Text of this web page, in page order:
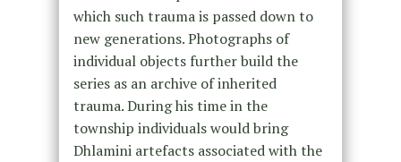
which such trauma is passed down to
new generations. Photographs of
individual objects further build the
series as an archive of inherited
trauma. During his time in the
township individuals would bring
Dhlamini artefacts associated with the